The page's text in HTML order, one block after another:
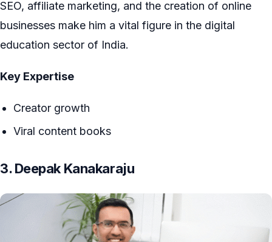
SEO, affiliate marketing, and the creation of online
businesses make him a vital figure in the digital
education sector of India.
Key Expertise
Creator growth
Viral content books
3. Deepak Kanakaraju